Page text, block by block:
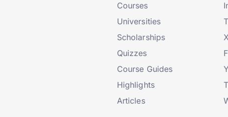
Courses
Universities
Scholarships
Quizzes
Course Guides
Highlights
Articles